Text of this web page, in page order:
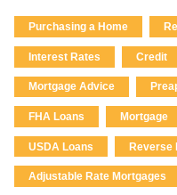
Purchasing a Home
Interest Rates Credit
Mortgage Advice
FHA Loans Mortgage
USDA Loans Reverse
Adjustable Rate Mortgages